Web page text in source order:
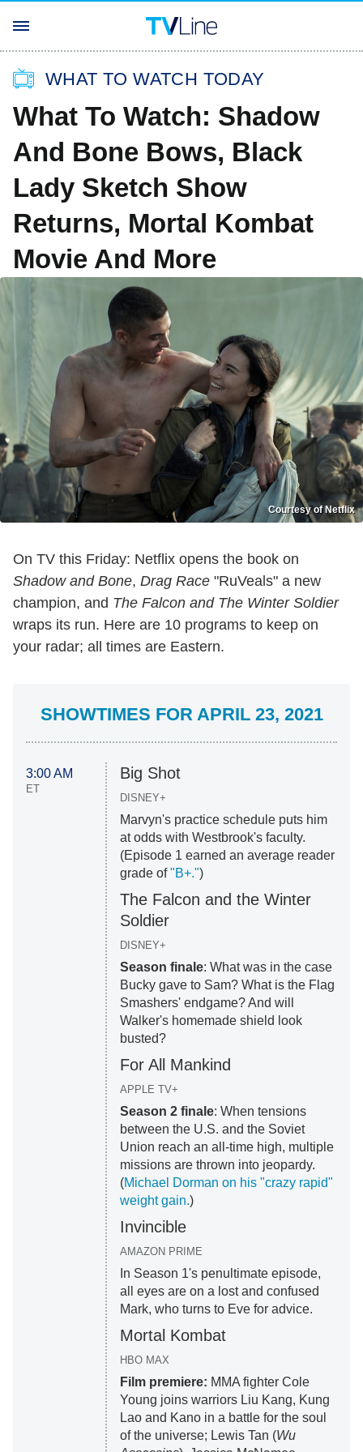
WHAT TO WATCH TODAY
What To Watch: Shadow
And Bone Bows, Black
Lady Sketch Show
Returns, Mortal Kombat
Movie And More
Courtesy of Netflix
On TV this Friday: Netflix opens the book on
Shadow and Bone, Drag Race "RuVeals" a new
champion, and The Falcon and The Winter Soldier
wraps its run. Here are 10 programs to keep on
your radar; all times are Eastern.
SHOWTIMES FOR APRIL 23, 2021
3:00 AM
ET
Big Shot
DISNEY+
Marvyn's practice schedule puts him
at odds with Westbrook's faculty.
(Episode 1 earned an average reader
grade of"B+.")
The Falcon and the Winter
Soldier
DISNEY+
Season finale: What was in the case
Bucky gave to Sam? What is the Flag
Smashers' endgame? And will
Walker's homemade shield look
busted?
For All Mankind
APPLE TV+
Season 2 finale: When tensions
between the U.S. and the Soviet
Union reach an all-time high, multiple
missions are thrown into jeopardy.
(Michael Dorman on his "crazy rapid"
weight gain.)
Invincible
AMAZON PRIME
In Season 1's penultimate episode,
all eyes are on a lost and confused
Mark, who turns to Eve for advice.
Mortal Kombat
HBO MAX
Film premiere: MMA fighter Cole
Young joins warriors Liu Kang, Kung
Lao and Kano in a battle for the soul
of the universe; Lewis Tan (Wu